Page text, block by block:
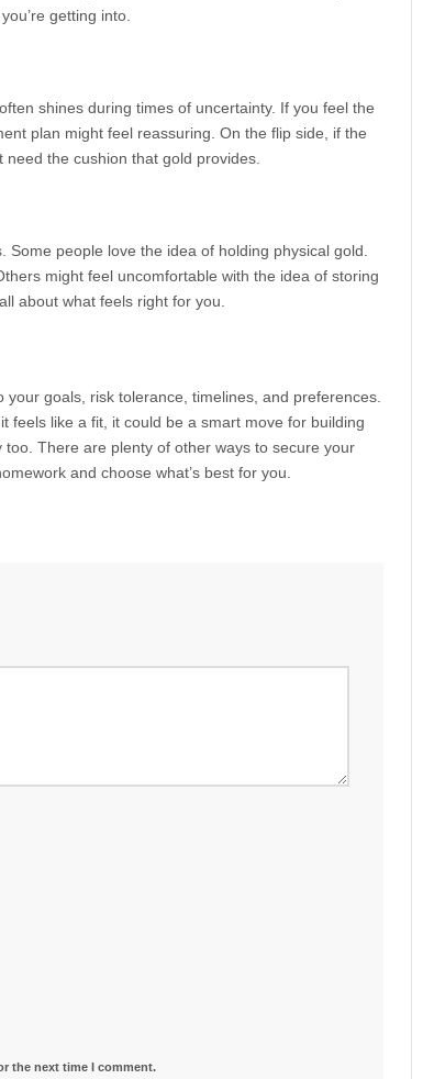
getting into.
shines during times of uncertainty. If you feel the
plan might feel reassuring. On the flip side, if the
the cushion that gold provides.
people love the idea of holding physical gold.
might feel uncomfortable with the idea of storing
about what feels right for you.
goals, risk tolerance, timelines, and preferences.
feels like a fit, it could be a smart move for building
There are plenty of other ways to secure your
and choose what’s best for you.
the next time I comment.